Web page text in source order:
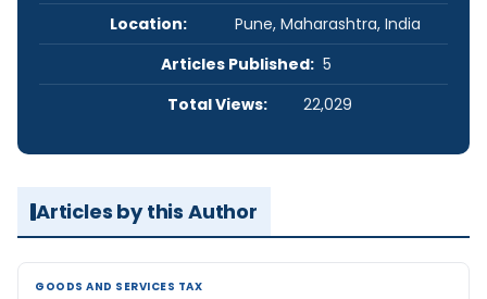
Location:
Pune, Maharashtra, India
Articles Published: 5
Total Views:
22,029
Articles by this Author
GOODS AND SERVICES TAX
GOODS AND SERVICES TAX